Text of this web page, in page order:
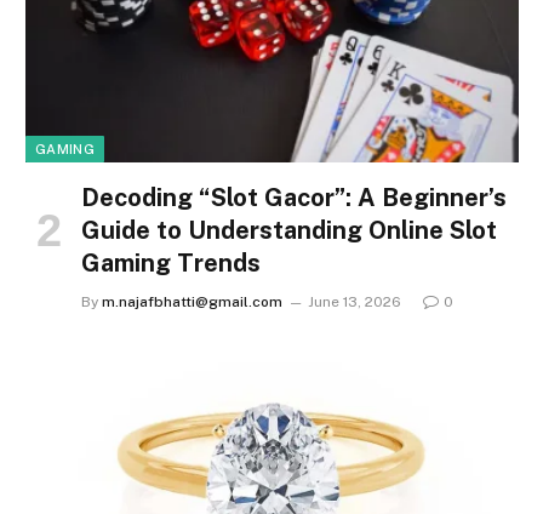
GAMING
Decoding “Slot Gacor”: A Beginner’s
Guide to Understanding Online Slot
Gaming Trends
By m.najafbhatti@gmail.com June 13, 2026 0